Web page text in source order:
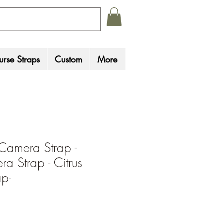
Straps Custom More
Strap -
Strap - Citrus